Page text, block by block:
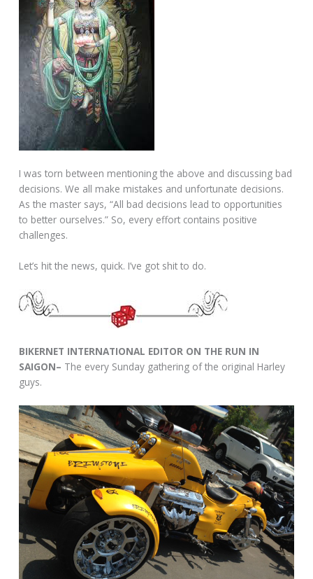
I was torn between mentioning the above and discussing bad
decisions. We all make mistakes and unfortunate decisions.
As the master says, “All bad decisions lead to opportunities
to better ourselves.” So, every effort contains positive
challenges.
Let’s hit the news, quick. I’ve got shit to do.
BIKERNET INTERNATIONAL EDITOR ON THE RUN IN
SAIGON– The every Sunday gathering of the original Harley
guys.